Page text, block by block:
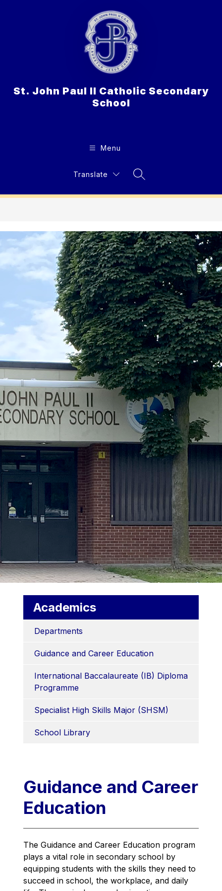
St. John Paul II Catholic Secondary
School
Menu
Translate
Search Site
Academics
Departments
Guidance and Career Education
International Baccalaureate (IB) Diploma
Programme
Specialist High Skills Major (SHSM)
School Library
Guidance and Career
Education
The Guidance and Career Education program
plays a vital role in secondary school by
equipping students with the skills they need to
succeed in school, the workplace, and daily